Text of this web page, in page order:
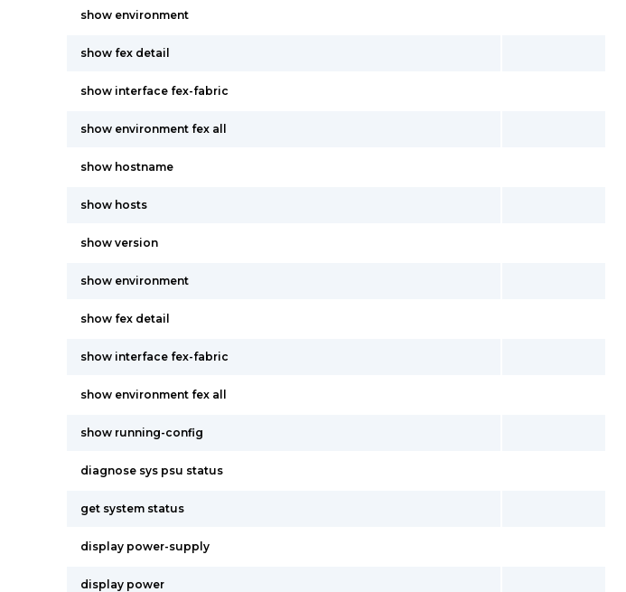
show environment
show fex detail
show interface fex-fabric
show environment fex all
show hostname
show hosts
show version
show environment
show fex detail
show interface fex-fabric
show environment fex all
show running-config
diagnose sys psu status
get system status
display power-supply
display power